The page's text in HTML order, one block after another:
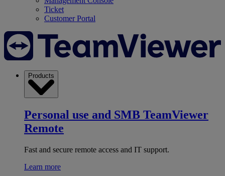
Ticket
Customer Portal
Products
Personal use and SMB TeamViewer
Remote
Fast and secure remote access and IT support.
Learn more